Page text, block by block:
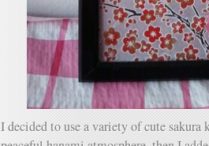
I decided to use a variety of cute